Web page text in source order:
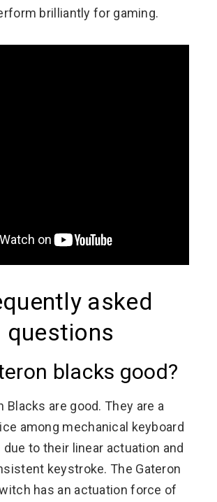
brilliantly for gaming.
asked
questions
blacks good?
Blacks are good. They are a
among mechanical keyboard
to their linear actuation and
keystroke. The Gateron
has an actuation force of